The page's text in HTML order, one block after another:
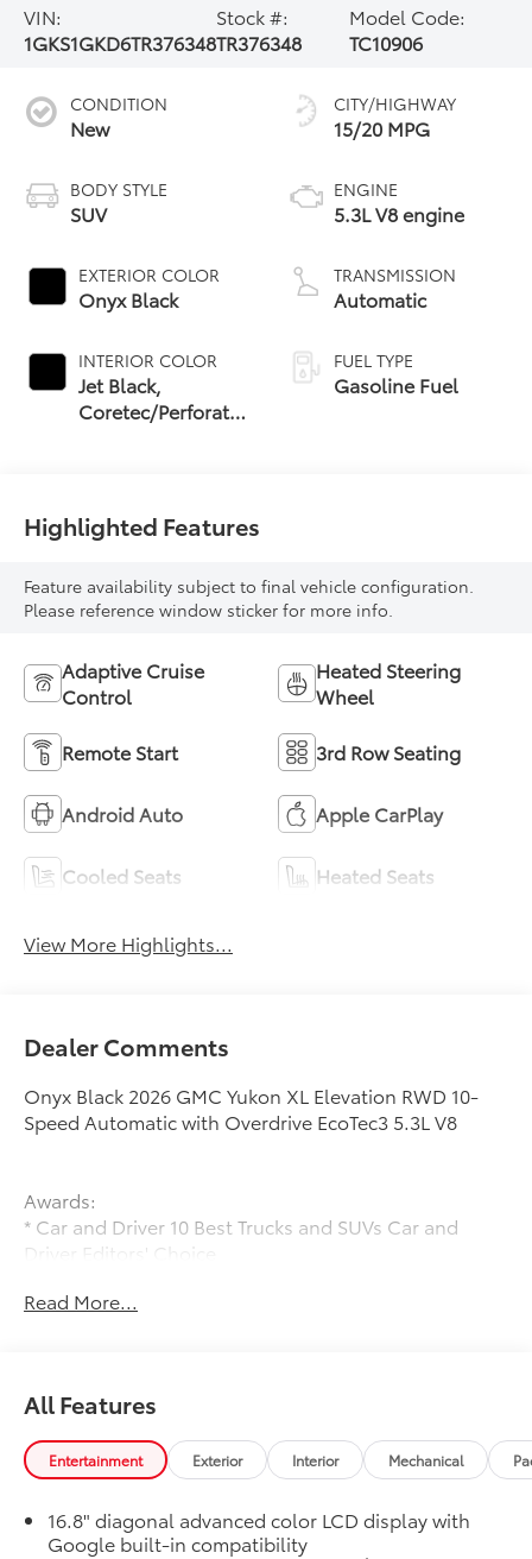
VIN:
1GKS1GKD6TR376348
Stock #:
TR376348
Model Code:
TC10906
CONDITION
New
BODY STYLE
SUV
EXTERIOR COLOR
Onyx Black
INTERIOR COLOR
Jet Black,
Coretec/Perforated
CITY/HIGHWAY
15/20 MPG
ENGINE
5.3L V8 engine
TRANSMISSION
Automatic
FUEL TYPE
Gasoline Fuel
Highlighted Features
Feature availability subject to final vehicle configuration.
Please reference window sticker for more info.
Adaptive Cruise
Control
Heated Steering
Wheel
Remote Start 3rd Row Seating
Android Auto Apple CarPlay
Cooled Seats Heated Seats
View More Highlights...
Dealer Comments
Onyx Black 2026 GMC Yukon XL Elevation RWD 10-
Speed Automatic with Overdrive EcoTec3 5.3L V8
Awards:
* Car and Driver 10 Best Trucks and SUVs Car and
Driver Editors' Choice
Read More...
All Features
Entertainment Exterior Interior Mechanical
16.8" diagonal advanced color LCD display with
Google built-in compatibility